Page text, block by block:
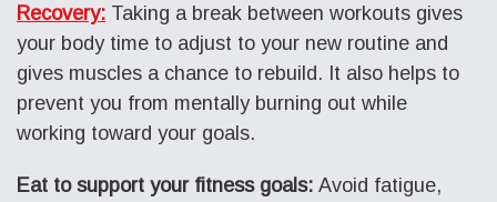
Recovery: Taking a break between workouts gives
your body time to adjust to your new routine and
gives muscles a chance to rebuild. It also helps to
prevent you from mentally burning out while
working toward your goals.
Eat to support your fitness goals: Avoid fatigue,